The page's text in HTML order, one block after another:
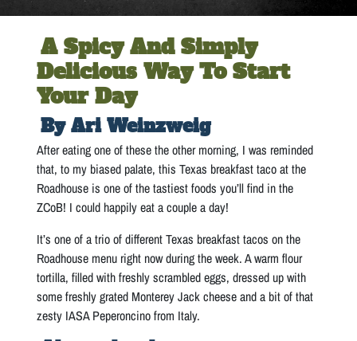
A Spicy And Simply
Delicious Way To Start
Your Day
By Ari Weinzweig
After eating one of these the other morning, I was reminded
that, to my biased palate, this Texas breakfast taco at the
Roadhouse is one of the tastiest foods you’ll find in the
ZCoB! I could happily eat a couple a day!
It’s one of a trio of different Texas breakfast tacos on the
Roadhouse menu right now during the week. A warm flour
tortilla, filled with freshly scrambled eggs, dressed up with
some freshly grated Monterey Jack cheese and a bit of that
zesty IASA Peperoncino from Italy.